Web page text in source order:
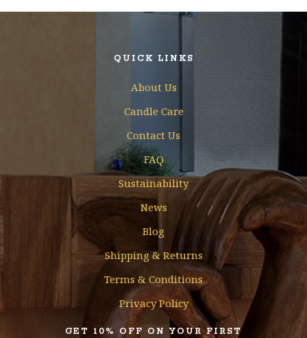
QUICK LINKS
About Us
Candle Care
Contact Us
FAQ
Sustainability
News
Blog
Shipping & Returns
Terms & Conditions
Privacy Policy
GET 10% OFF ON YOUR FIRST